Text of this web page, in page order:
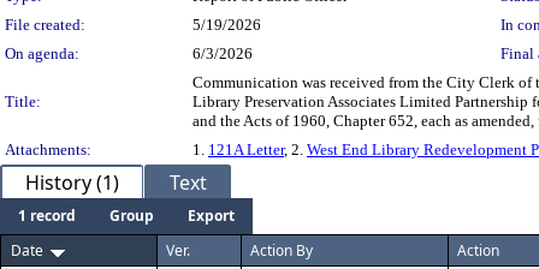
File created:
5/19/2026
In
On agenda:
6/3/2026 Final
Title:
Communication was received from the City Clerk
Library Preservation Associates Limited Partnership
and the Acts of 1960, Chapter 652, each as
Attachments:
1. 121A Letter, 2. West End Library Redevelopment
History (1) Text
1 record Group
Export
Date
Ver. Action By Action